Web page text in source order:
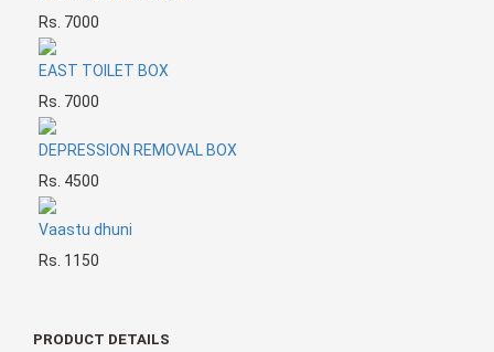
Rs. 7000
EAST TOILET BOX
Rs. 7000
DEPRESSION REMOVAL BOX
Rs. 4500
Vaastu dhuni
Rs. 1150
PRODUCT DETAILS